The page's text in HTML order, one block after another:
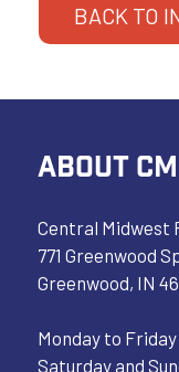
BACK TO
ABOUT
Central Midwest
771 Greenwood
Greenwood, IN
Monday to
Saturday and